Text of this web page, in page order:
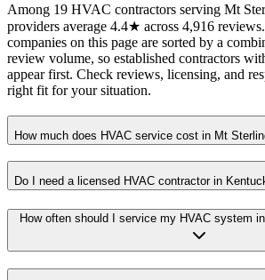
Among 19 HVAC contractors serving Mt
providers average 4.4★ across 4,916
companies on this page are sorted by a
review volume, so established contractors
appear first. Check reviews, licensing, and
right fit for your situation.
How much does HVAC service cost in Mt
Do I need a licensed HVAC contractor in
How often should I service my HVAC system